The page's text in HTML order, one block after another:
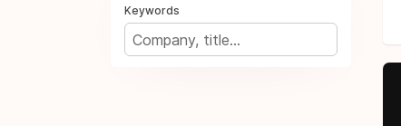
Keywords